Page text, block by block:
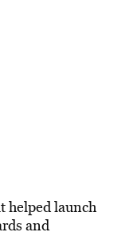
helped launch
and